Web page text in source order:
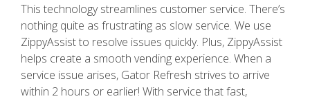
This technology streamlines customer service. There’s
nothing quite as frustrating as slow service. We use
ZippyAssist to resolve issues quickly. Plus, ZippyAssist
helps create a smooth vending experience. When a
service issue arises, Gator Refresh strives to arrive
within 2 hours or earlier! With service that fast,